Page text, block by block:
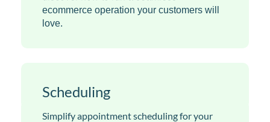
ecommerce operation your customers will
love.
Scheduling
Simplify appointment scheduling for your